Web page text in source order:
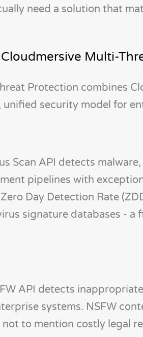
need a solution that
Multi-
Protection combines
security model for
Scan API detects
pipelines with
Day Detection Rate
signature databases - a
API detects
systems. NSFW
to mention costly legal